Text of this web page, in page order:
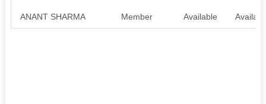
ANANT SHARMA Member Available